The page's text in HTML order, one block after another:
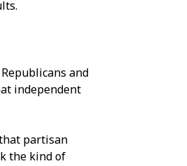
and
independent
partisan
the kind of